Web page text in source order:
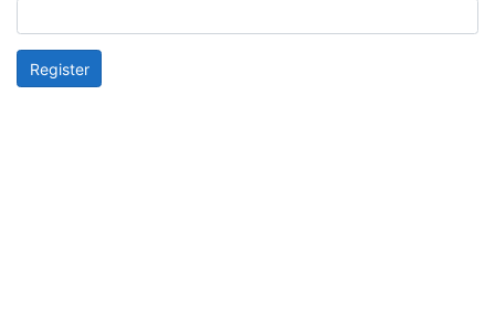
Register